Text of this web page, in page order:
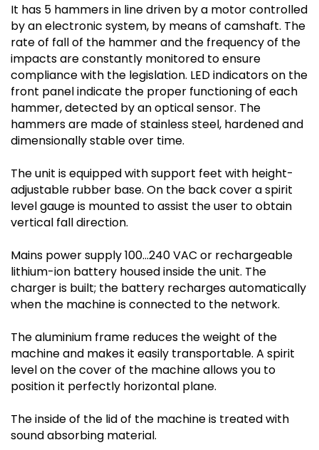
It has 5 hammers in line driven by a motor controlled
by an electronic system, by means of camshaft. The
rate of fall of the hammer and the frequency of the
impacts are constantly monitored to ensure
compliance with the legislation. LED indicators on the
front panel indicate the proper functioning of each
hammer, detected by an optical sensor. The
hammers are made of stainless steel, hardened and
dimensionally stable over time.
The unit is equipped with support feet with height-
adjustable rubber base. On the back cover a spirit
level gauge is mounted to assist the user to obtain
vertical fall direction.
Mains power supply 100…240 VAC or rechargeable
lithium-ion battery housed inside the unit. The
charger is built; the battery recharges automatically
when the machine is connected to the network.
The aluminium frame reduces the weight of the
machine and makes it easily transportable. A spirit
level on the cover of the machine allows you to
position it perfectly horizontal plane.
The inside of the lid of the machine is treated with
sound absorbing material.